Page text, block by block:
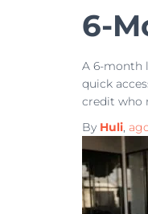
6-
A 6-month
quick
credit who
By Huli,